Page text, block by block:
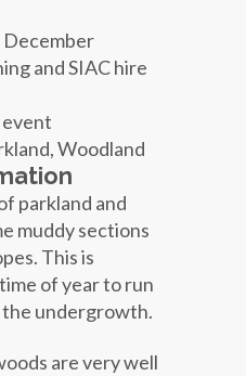
and SIAC hire
event
Woodland
parkland and
muddy sections
This is
of year to run
the undergrowth.
are very well